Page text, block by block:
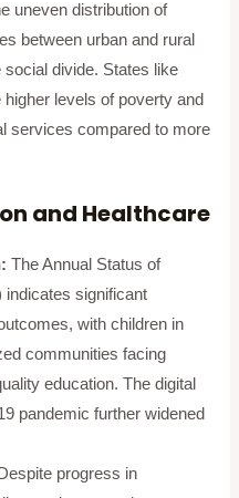
uneven distribution of
between urban and rural
divide. States like
levels of poverty and
services compared to more
and Healthcare
The Annual Status of
indicates significant
with children in
communities facing
education. The digital
pandemic further widened
Despite progress in